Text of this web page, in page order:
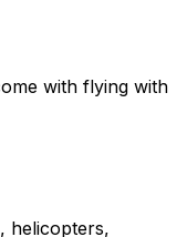
with flying with
helicopters,